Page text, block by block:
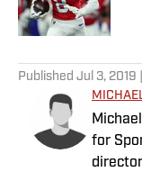
Published Jul 3, 2019
for